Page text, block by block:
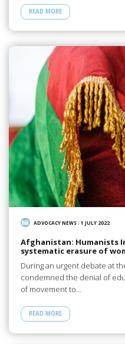
READ MORE
ADVOCACY NEWS/1 JULY 2022
Afghanistan: Humanists
systematic erasure of
During an urgent debate at
condemned the denial of
of movement to…
READ MORE